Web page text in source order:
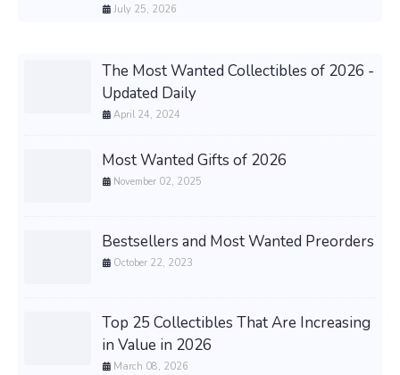
July 25, 2026
The Most Wanted Collectibles of 2026 -
Updated Daily
April 24, 2024
Most Wanted Gifts of 2026
November 02, 2025
Bestsellers and Most Wanted Preorders
October 22, 2023
Top 25 Collectibles That Are Increasing
in Value in 2026
March 08, 2026